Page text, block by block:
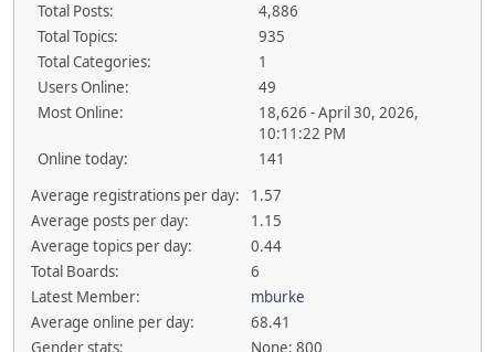
Total Posts:
4,886
Total Topics:
935
Total Categories:
1
Users Online:
49
Most Online:
18,626 - April 30, 2026,
10:11:22 PM
Online today:
141
Average registrations per day:
1.57
Average posts per day:
1.15
Average topics per day:
0.44
Total Boards:
6
Latest Member:
mburke
Average online per day:
68.41
Gender stats:
None: 800